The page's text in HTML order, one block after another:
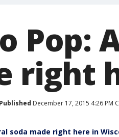
Pop:
right
Published December 17, 2015 4:26 PM
soda made right here in